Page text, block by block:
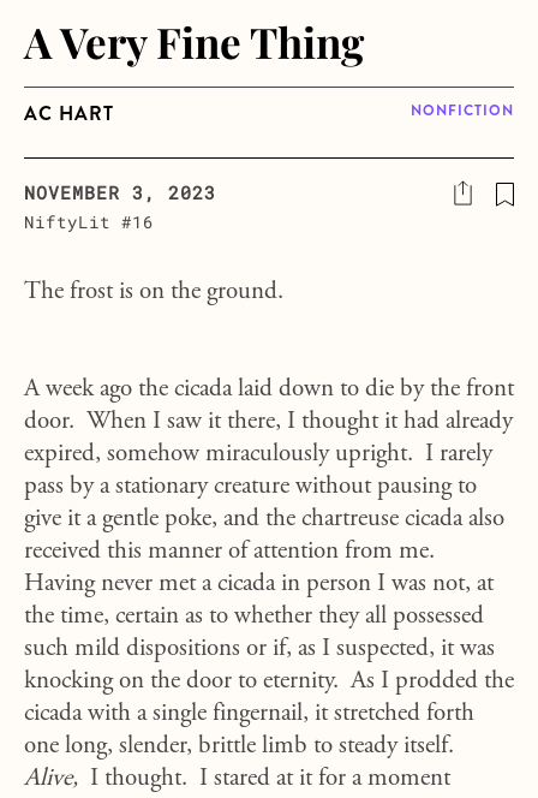
A Very Fine Thing
AC HART NONFICTION
NOVEMBER 3, 2023
NiftyLit #16
The frost is on the ground.
A week ago the cicada laid down to die by the front
door. When I saw it there, I thought it had already
expired, somehow miraculously upright. I rarely
pass by a stationary creature without pausing to
give it a gentle poke, and the chartreuse cicada also
received this manner of attention from me.
Having never met a cicada in person I was not, at
the time, certain as to whether they all possessed
such mild dispositions or if, as I suspected, it was
knocking on the door to eternity. As I prodded the
cicada with a single fingernail, it stretched forth
one long, slender, brittle limb to steady itself.
Alive, I thought. I stared at it for a moment